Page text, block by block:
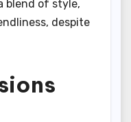
blend of style,
despite